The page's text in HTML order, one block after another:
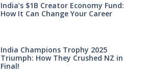
India’s $1B Creator Economy Fund:
How It Can Change Your Career
India Champions Trophy 2025
Triumph: How They Crushed NZ in
Final!